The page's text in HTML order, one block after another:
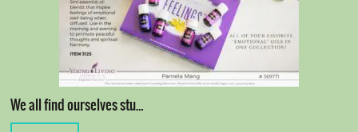
We all find ourselves stu…